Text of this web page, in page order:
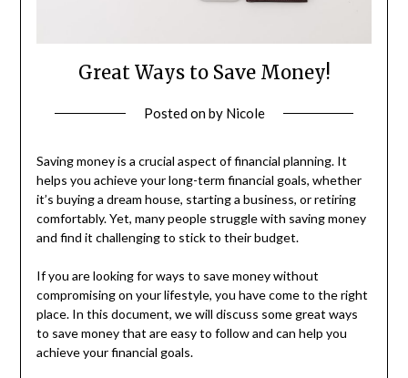
Great Ways to Save Money!
Posted onby Nicole
Saving money is a crucial aspect of financial planning. It
helps you achieve your long-term financial goals, whether
it’s buying a dream house, starting a business, or retiring
comfortably. Yet, many people struggle with saving money
and find it challenging to stick to their budget.
If you are looking for ways to save money without
compromising on your lifestyle, you have come to the right
place. In this document, we will discuss some great ways
to save money that are easy to follow and can help you
achieve your financial goals.